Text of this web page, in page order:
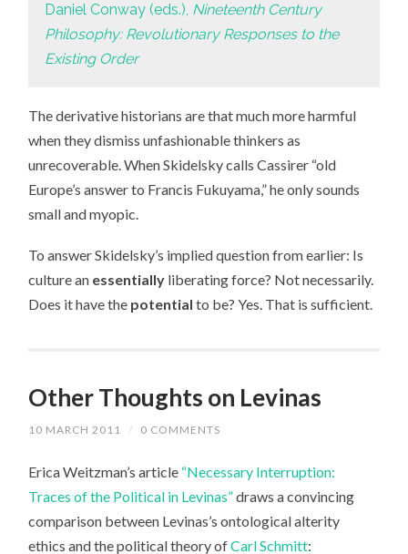
Daniel Conway (eds.), Nineteenth Century
Philosophy: Revolutionary Responses to the
Existing Order
The derivative historians are that much more harmful
when they dismiss unfashionable thinkers as
unrecoverable. When Skidelsky calls Cassirer “old
Europe’s answer to Francis Fukuyama,” he only sounds
small and myopic.
To answer Skidelsky’s implied question from earlier: Is
culture an essentially liberating force? Not necessarily.
Does it have the potential to be? Yes. That is sufficient.
Other Thoughts on Levinas
10 MARCH 2011 / 0 COMMENTS
Erica Weitzman’s article “Necessary Interruption:
Traces of the Political in Levinas”draws a convincing
comparison between Levinas’s ontological alterity
ethics and the political theory ofCarl Schmitt: